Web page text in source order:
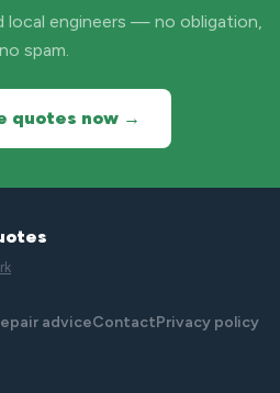
engineers — no obligation,
no spam.
quotes now →
adviceContactPrivacy policy